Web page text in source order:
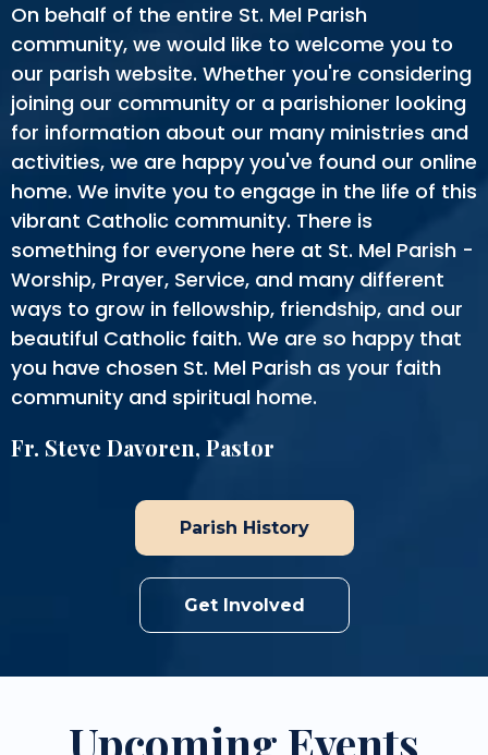
On behalf of the entire St. Mel Parish
community, we would like to welcome you to
our parish website. Whether you're considering
joining our community or a parishioner looking
for information about our many ministries and
activities, we are happy you've found our online
home. We invite you to engage in the life of this
vibrant Catholic community. There is
something for everyone here at St. Mel Parish -
Worship, Prayer, Service, and many different
ways to grow in fellowship, friendship, and our
beautiful Catholic faith. We are so happy that
you have chosen St. Mel Parish as your faith
community and spiritual home.
Fr. Steve Davoren, Pastor
Parish History
Get Involved
Upcoming Events